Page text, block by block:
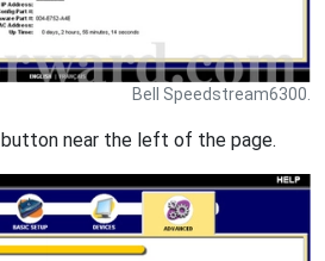
Bell Speedstream6300.
button near the left of the page.